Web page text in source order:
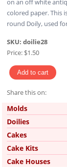
on an off white
colored paper. This
round Doily, used
SKU: doilie28
Price: $1.50
Share this on:
Pinterest
Molds
Doilies
Cakes
Cake Kits
Cake Houses